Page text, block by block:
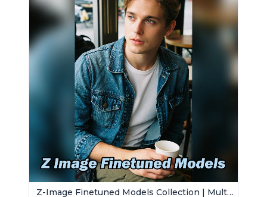
Z-Image Finetuned Models Collection | Multi-Style Generator